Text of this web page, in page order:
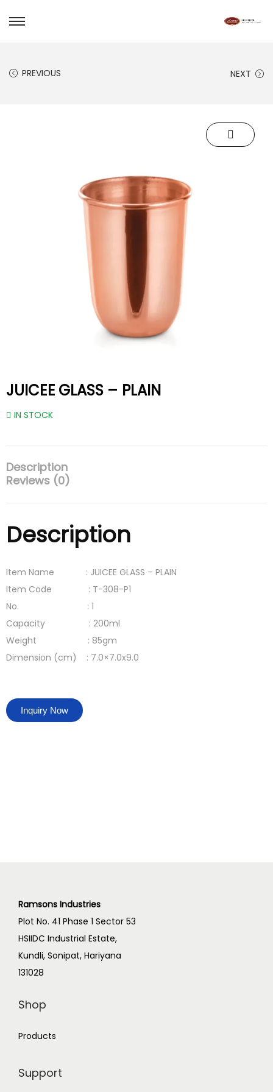
PREVIOUS NEXT
JUICEE GLASS – PLAIN
IN STOCK
Description
Reviews (0)
Description
Item Name : JUICEE GLASS – PLAIN
Item Code : T-308-P1
No. : 1
Capacity : 200ml
Weight : 85gm
Dimension (cm) : 7.0×7.0x9.0
Inquiry Now
Ramsons Industries
Plot No. 41 Phase 1 Sector 53
HSIIDC Industrial Estate,
Kundli, Sonipat, Hariyana
131028
Shop
Products
Support